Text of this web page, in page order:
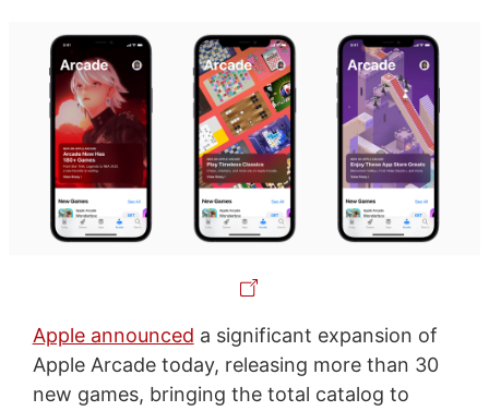
Apple announced a significant expansion of
Apple Arcade today, releasing more than 30
new games, bringing the total catalog to